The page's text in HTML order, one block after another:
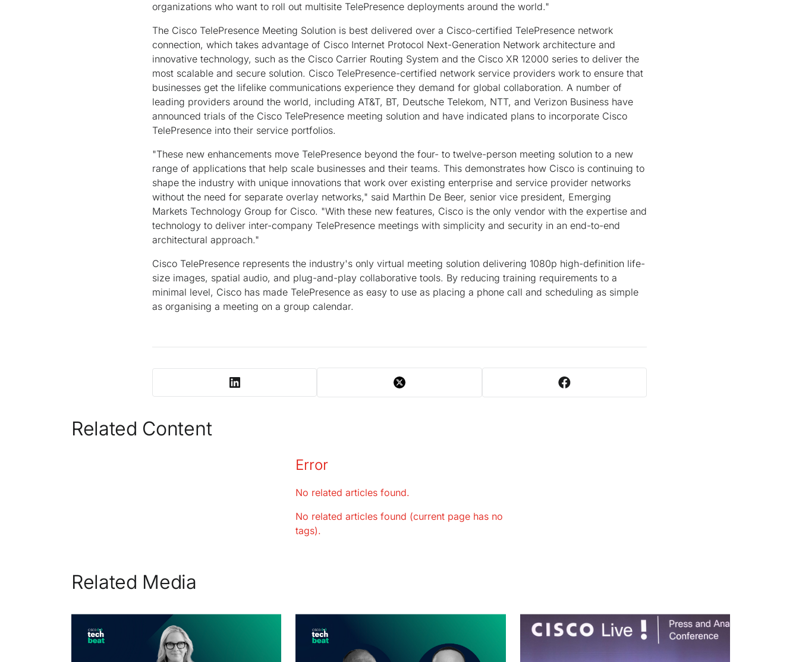
organizations who want to roll out multisite TelePresence deployments around the world."
The Cisco TelePresence Meeting Solution is best delivered over a Cisco-certified TelePresence network
connection, which takes advantage of Cisco Internet Protocol Next-Generation Network architecture and
innovative technology, such as the Cisco Carrier Routing System and the Cisco XR 12000 series to deliver the
most scalable and secure solution. Cisco TelePresence-certified network service providers work to ensure that
businesses get the lifelike communications experience they demand for global collaboration. A number of
leading providers around the world, including AT&T, BT, Deutsche Telekom, NTT, and Verizon Business have
announced trials of the Cisco TelePresence meeting solution and have indicated plans to incorporate Cisco
TelePresence into their service portfolios.
"These new enhancements move TelePresence beyond the four- to twelve-person meeting solution to a new
range of applications that help scale businesses and their teams. This demonstrates how Cisco is continuing to
shape the industry with unique innovations that work over existing enterprise and service provider networks
without the need for separate overlay networks," said Marthin De Beer, senior vice president, Emerging
Markets Technology Group for Cisco. "With these new features, Cisco is the only vendor with the expertise and
technology to deliver inter-company TelePresence meetings with simplicity and security in an end-to-end
architectural approach."
Cisco TelePresence represents the industry's only virtual meeting solution delivering 1080p high-definition life-
size images, spatial audio, and plug-and-play collaborative tools. By reducing training requirements to a
minimal level, Cisco has made TelePresence as easy to use as placing a phone call and scheduling as simple
as organising a meeting on a group calendar.
Related Content
Error
No related articles found.
No related articles found (current page has no
tags).
Related Media